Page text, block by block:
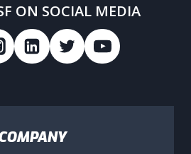
ON SOCIAL MEDIA